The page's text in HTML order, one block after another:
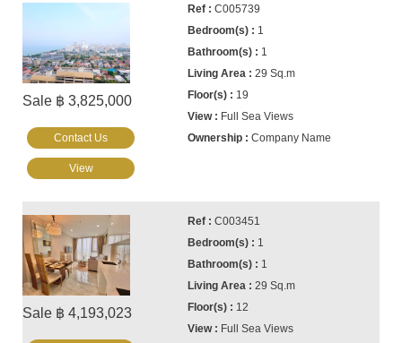
Sale ฿ 3,825,000
C005739
1
1
29 Sq.m
19
Full Sea Views
Company Name
Contact Us
View
Sale ฿ 4,193,023
C003451
1
1
29 Sq.m
12
Full Sea Views